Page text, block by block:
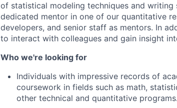
of statistical modeling techniques and writing
dedicated mentor in one of our quantitative
developers, and senior staff as mentors. In
to interact with colleagues and gain insight
Who we're looking for
Individuals with impressive records of
coursework in fields such as math,
other technical and quantitative programs.